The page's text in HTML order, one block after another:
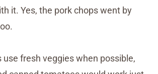
it. Yes, the pork chops went by
use fresh veggies when possible,